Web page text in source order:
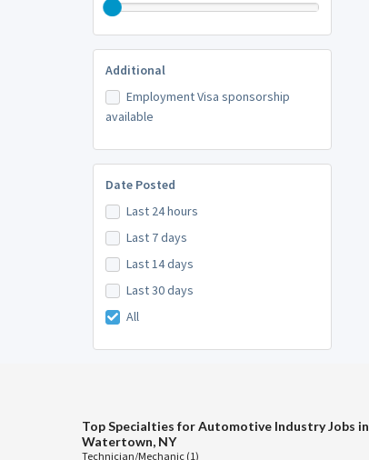
Additional
Employment Visa sponsorship
available
Date Posted
Last 24 hours
Last 7 days
Last 14 days
Last 30 days
All
Top Specialties for Automotive Industry Jobs in
Watertown, NY
Technician/Mechanic (1)